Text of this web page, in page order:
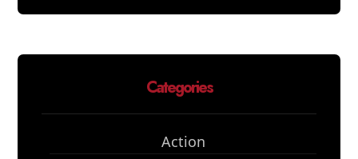
Categories
Action